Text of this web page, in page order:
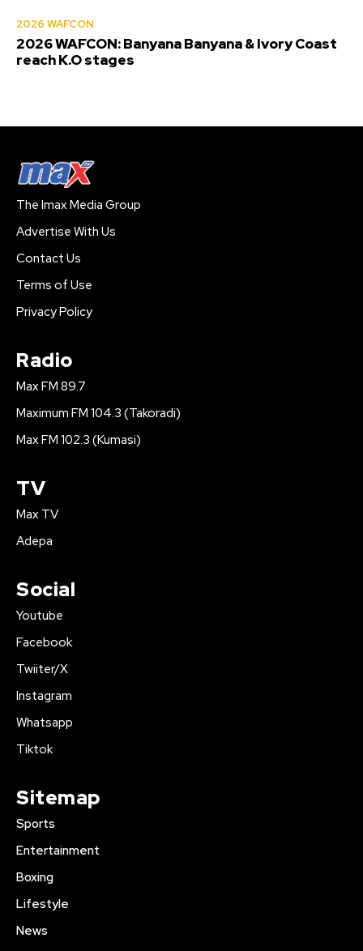
2026 WAFCON
2026 WAFCON: Banyana Banyana & Ivory Coast
reach K.O stages
The Imax Media Group
Advertise With Us
Contact Us
Terms of Use
Privacy Policy
Radio
Max FM 89.7
Maximum FM 104.3 (Takoradi)
Max FM 102.3 (Kumasi)
TV
Max TV
Adepa
Social
Youtube
Facebook
Twiiter/X
Instagram
Whatsapp
Tiktok
Sitemap
Sports
Entertainment
Boxing
Lifestyle
News